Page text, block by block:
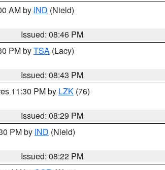
AM by IND (Nield)
Issued: 08:46 PM
PM byTSA (Lacy)
Issued: 08:43 PM
11:30 PM by LZK (76)
Issued: 08:29 PM
PM by IND (Nield)
Issued: 08:22 PM